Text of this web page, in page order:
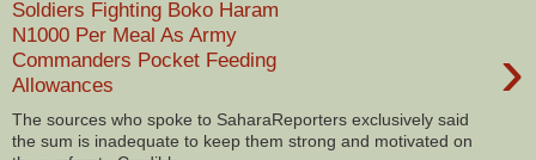
Soldiers Fighting Boko Haram
N1000 Per Meal As Army
Commanders Pocket Feeding
Allowances
›
The sources who spoke to SaharaReporters exclusively said
the sum is inadequate to keep them strong and motivated on